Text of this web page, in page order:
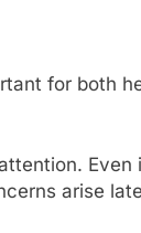
for both
Even
arise